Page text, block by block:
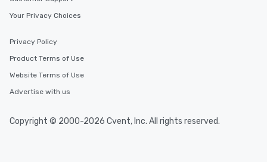
Your Privacy Choices
Privacy Policy
Product Terms of Use
Website Terms of Use
Advertise with us
Copyright © 2000-2026 Cvent, Inc. All rights reserved.